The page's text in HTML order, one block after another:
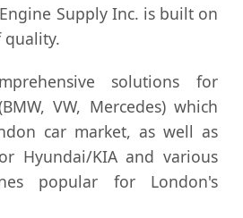
Supply Inc. is built on
solutions for
VW, Mercedes) which
car market, as well as
Hyundai/KIA and various
popular for London's